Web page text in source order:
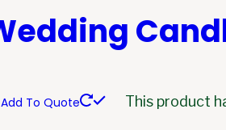
Add To Quote This product